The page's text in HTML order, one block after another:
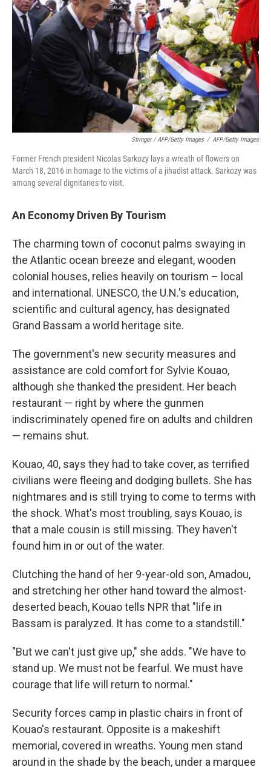
Stringer / AFP/Getty Images / AFP/Getty Images
Former French president Nicolas Sarkozy lays a wreath of flowers on
March 18, 2016 in homage to the victims of a jihadist attack. Sarkozy was
among several dignitaries to visit.
An Economy Driven By Tourism
The charming town of coconut palms swaying in
the Atlantic ocean breeze and elegant, wooden
colonial houses, relies heavily on tourism – local
and international. UNESCO, the U.N.'s education,
scientific and cultural agency, has designated
Grand Bassam a world heritage site.
The government's new security measures and
assistance are cold comfort for Sylvie Kouao,
although she thanked the president. Her beach
restaurant — right by where the gunmen
indiscriminately opened fire on adults and children
— remains shut.
Kouao, 40, says they had to take cover, as terrified
civilians were fleeing and dodging bullets. She has
nightmares and is still trying to come to terms with
the shock. What's most troubling, says Kouao, is
that a male cousin is still missing. They haven't
found him in or out of the water.
Clutching the hand of her 9-year-old son, Amadou,
and stretching her other hand toward the almost-
deserted beach, Kouao tells NPR that "life in
Bassam is paralyzed. It has come to a standstill."
"But we can't just give up," she adds. "We have to
stand up. We must not be fearful. We must have
courage that life will return to normal."
Security forces camp in plastic chairs in front of
Kouao's restaurant. Opposite is a makeshift
memorial, covered in wreaths. Young men stand
around in the shade by the beach, under a marquee